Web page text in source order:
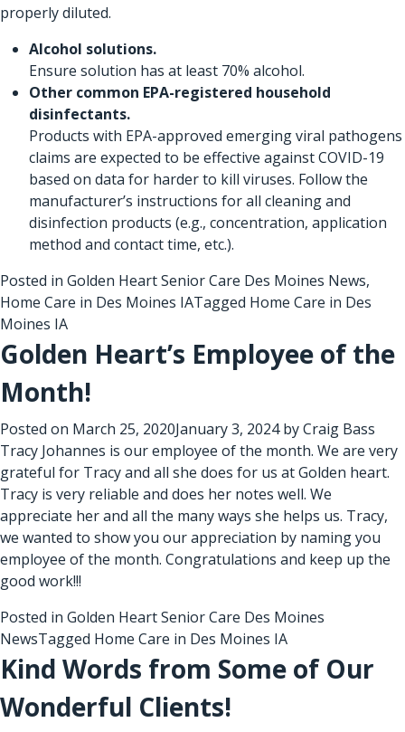
properly diluted.
Alcohol solutions.
Ensure solution has at least 70% alcohol.
Other common EPA-registered household
disinfectants.
Products with EPA-approved emerging viral pathogens
claims are expected to be effective against COVID-19
based on data for harder to kill viruses. Follow the
manufacturer’s instructions for all cleaning and
disinfection products (e.g., concentration, application
method and contact time, etc.).
Posted in Golden Heart Senior Care Des Moines News,
Home Care in Des Moines IATagged Home Care in Des
Moines IA
Golden Heart’s Employee of the
Month!
Posted on March 25, 2020January 3, 2024byCraig Bass
Tracy Johannes is our employee of the month. We are very
grateful for Tracy and all she does for us at Golden heart.
Tracy is very reliable and does her notes well. We
appreciate her and all the many ways she helps us. Tracy,
we wanted to show you our appreciation by naming you
employee of the month. Congratulations and keep up the
good work!!!
Posted in Golden Heart Senior Care Des Moines
NewsTagged Home Care in Des Moines IA
Kind Words from Some of Our
Wonderful Clients!